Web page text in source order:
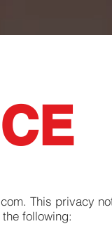
. This privacy
following: